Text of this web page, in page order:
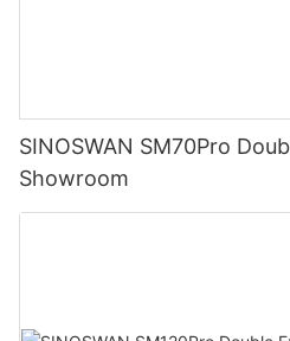
SINOSWAN SM70Pro
Showroom